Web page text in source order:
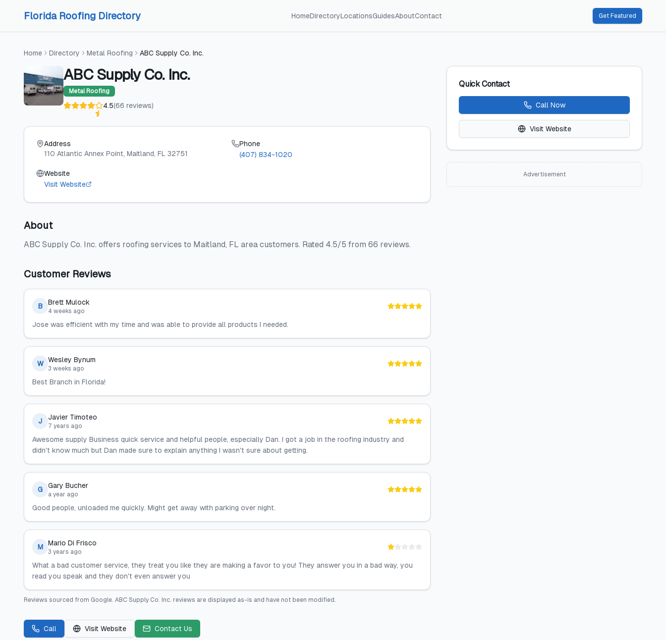
Florida Roofing Directory HomeDirectoryLocationsGuidesAboutContact Get Featured
Home Directory Metal Roofing ABC Supply Co. Inc.
ABC Supply Co. Inc.
Metal Roofing
4.5(66 reviews)
Address
110 Atlantic Annex Point, Maitland, FL 32751
Phone
(407) 834-1020
Website
Visit Website
About
ABC Supply Co. Inc. offers roofing services to Maitland, FL area customers. Rated 4.5/5 from 66 reviews.
Customer Reviews
B Brett Mulock
4 weeks ago
Jose was efficient with my time and was able to provide all products I needed.
W Wesley Bynum
3 weeks ago
Best Branch in Florida!
J Javier Timoteo
7 years ago
Awesome supply Business quick service and helpful people, especially Dan. I got a job in the roofing industry and
didn't know much but Dan made sure to explain anything I wasn't sure about getting.
G Gary Bucher
a year ago
Good people, unloaded me quickly. Might get away with parking over night.
M Mario Di Frisco
3 years ago
What a bad customer service, they treat you like they are making a favor to you! They answer you in a bad way, you
read you speak and they don't even answer you
Reviews sourced from Google. ABC Supply Co. Inc. reviews are displayed as-is and have not been modified.
Call Visit Website Contact Us
Quick Contact
Call Now
Visit Website
Advertisement